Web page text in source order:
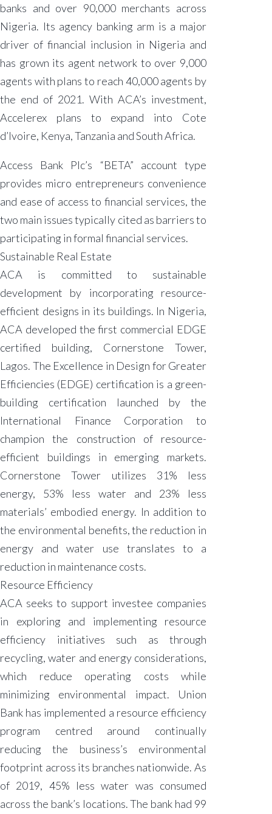
banks and over 90,000 merchants across
Nigeria. Its agency banking arm is a major
driver of financial inclusion in Nigeria and
has grown its agent network to over 9,000
agents with plans to reach 40,000 agents by
the end of 2021. With ACA’s investment,
Accelerex plans to expand into Cote
d’Ivoire, Kenya, Tanzania and South Africa.
Access Bank Plc’s “BETA” account type
provides micro entrepreneurs convenience
and ease of access to financial services, the
two main issues typically cited as barriers to
participating in formal financial services.
Sustainable Real Estate
ACA is committed to sustainable
development by incorporating resource-
efficient designs in its buildings. In Nigeria,
ACA developed the first commercial EDGE
certified building, Cornerstone Tower,
Lagos. The Excellence in Design for Greater
Efficiencies (EDGE) certification is a green-
building certification launched by the
International Finance Corporation to
champion the construction of resource-
efficient buildings in emerging markets.
Cornerstone Tower utilizes 31% less
energy, 53% less water and 23% less
materials’ embodied energy. In addition to
the environmental benefits, the reduction in
energy and water use translates to a
reduction in maintenance costs.
Resource Efficiency
ACA seeks to support investee companies
in exploring and implementing resource
efficiency initiatives such as through
recycling, water and energy considerations,
which reduce operating costs while
minimizing environmental impact. Union
Bank has implemented a resource efficiency
program centred around continually
reducing the business’s environmental
footprint across its branches nationwide. As
of 2019, 45% less water was consumed
across the bank’s locations. The bank had 99